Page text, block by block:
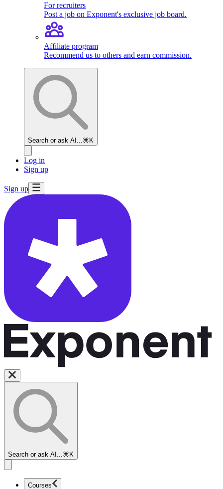
For recruiters
Post a job on Exponent's exclusive job board.
Affiliate program
Recommend us to others and earn commission.
Search or ask AI... ⌘K
Log in
Sign up
Sign up
Search or ask AI... ⌘K
Courses